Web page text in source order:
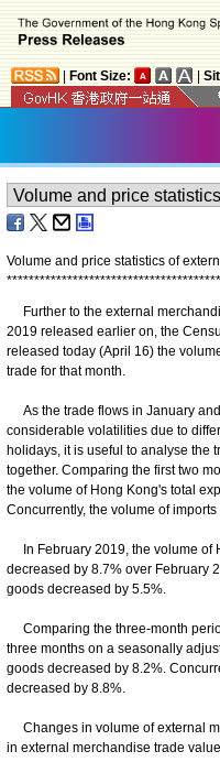
Font Size:
Volume and price statistics of
***************************************
Further to the external
2019 released earlier on, the
released today (April 16) the
trade for that month.
As the trade flows in January
considerable volatilities due to
holidays, it is useful to analyse the
together. Comparing the first two
the volume of Hong Kong's total
Concurrently, the volume of
In February 2019, the volume of
decreased by 8.7% over February
goods decreased by 5.5%.
Comparing the three-month
three months on a seasonally
goods decreased by 8.2%.
decreased by 8.8%.
Changes in volume of external
in external merchandise trade